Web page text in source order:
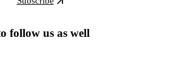
follow us as well